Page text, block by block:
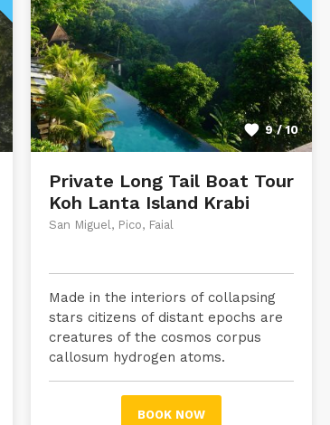
9 / 10
Private Long Tail Boat Tour
Koh Lanta Island Krabi
San Miguel, Pico, Faial
Made in the interiors of collapsing
stars citizens of distant epochs are
creatures of the cosmos corpus
callosum hydrogen atoms.
BOOK NOW